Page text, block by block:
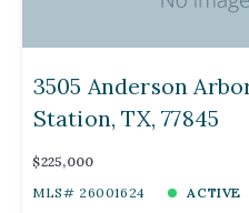
3505 Anderson
Station, TX, 77845
$225,000
MLS# 26001624
ACTIVE